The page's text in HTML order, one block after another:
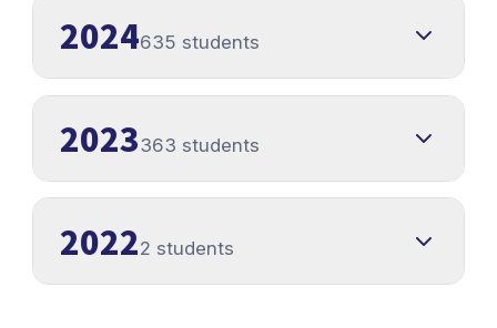
2024635 students
2023363 students
20222 students